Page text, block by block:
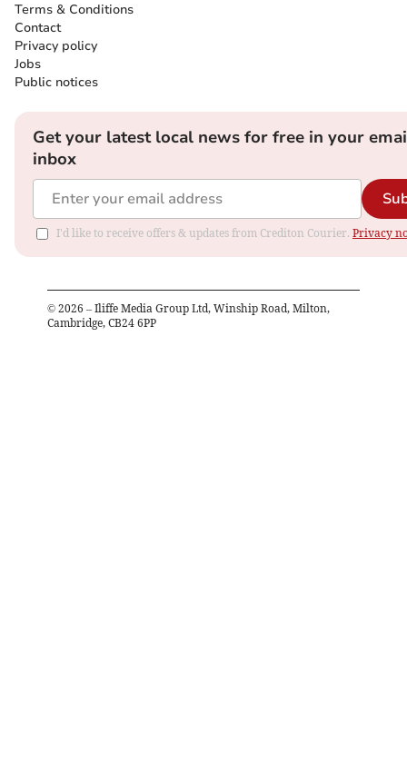
Terms & Conditions
Contact
Privacy policy
Jobs
Public notices
Get your latest local news for free in your
inbox
I'd like to receive offers & updates from Crediton Courier. Privacy
© 2026 – Iliffe Media Group Ltd, Winship Road, Milton,
Cambridge, CB24 6PP